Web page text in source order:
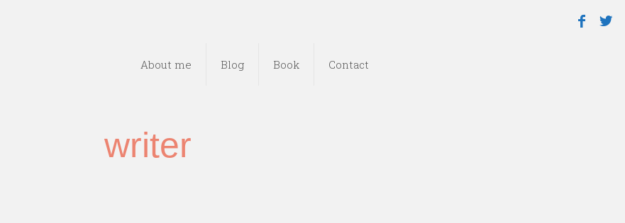
About me Blog Book Contact
writer